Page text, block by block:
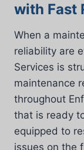
with Fast
When a
reliability are
Services is
maintenance
throughout
that is ready
equipped to
issues on the